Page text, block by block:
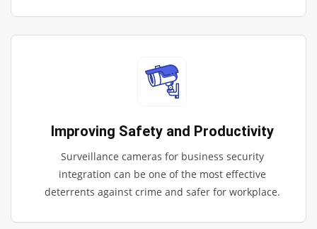
Improving Safety and Productivity
Surveillance cameras for business security
integration can be one of the most effective
deterrents against crime and safer for workplace.